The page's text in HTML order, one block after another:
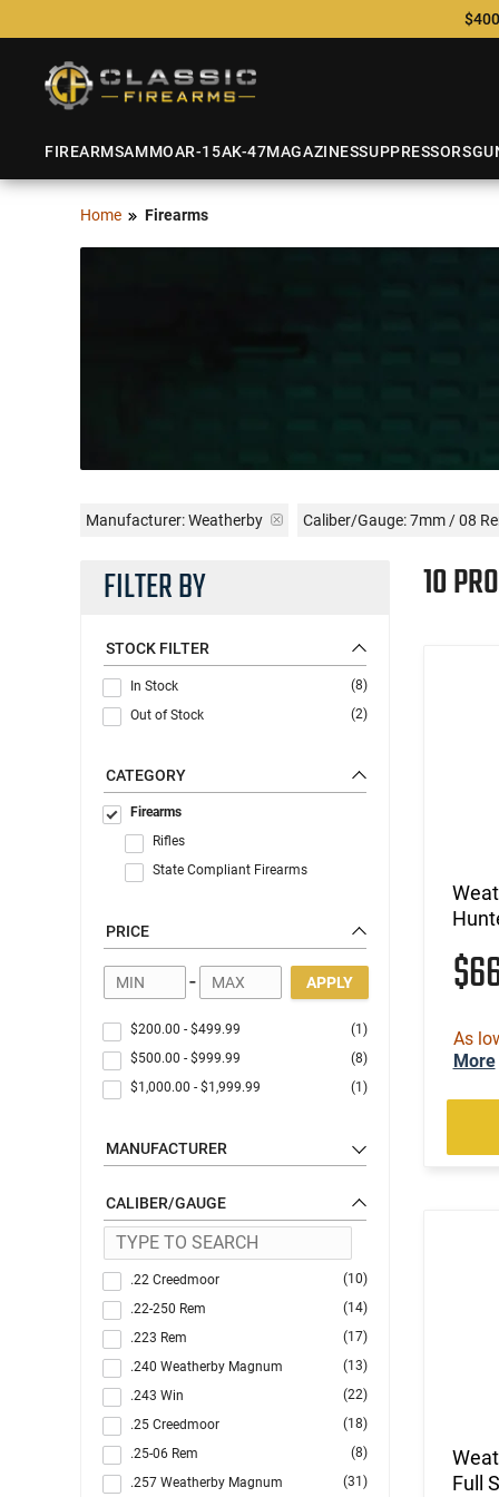
FIREARMSAMMOAR-15AK-47MAGAZINESSUPPRESSORS
Home Firearms
Manufacturer:Weatherby Caliber/Gauge:7mm / 08
FILTER BY
STOCK FILTER
In Stock
(8)
Out of Stock
(2)
CATEGORY
Firearms
Rifles
State Compliant Firearms
PRICE
- APPLY
$200.00 - $499.99
(1)
$500.00 - $999.99
(8)
$1,000.00 - $1,999.99 (1)
MANUFACTURER
CALIBER/GAUGE
.22 Creedmoor
(10)
.22-250 Rem
(14)
.223 Rem
(17)
.240 Weatherby Magnum
(13)
.243 Win
(22)
.25 Creedmoor
(18)
.25-06 Rem
(8)
.257 Weatherby Magnum
(31)
10
As
More
Full